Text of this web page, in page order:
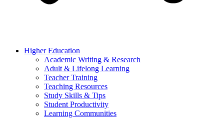
Higher Education
Academic Writing & Research
Adult & Lifelong Learning
Teacher Training
Teaching Resources
Study Skills & Tips
Student Productivity
Learning Communities